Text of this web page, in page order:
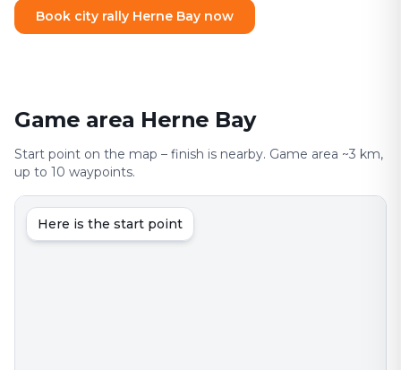
Book city rally Herne Bay now
Game area Herne Bay
Start point on the map – finish is nearby. Game area ~3 km,
up to 10 waypoints.
Here is the start point